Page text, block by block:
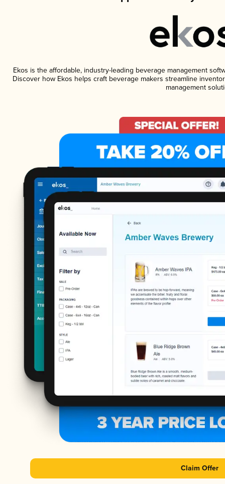
Ekos is the affordable, industry-leading beverage management
Discover how Ekos helps craft beverage makers streamline
management
Claim Offer